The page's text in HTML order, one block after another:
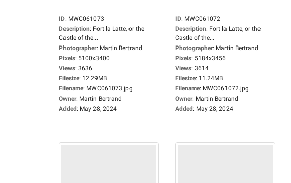
ID: MWC061073
Description: Fort la Latte, or the
Castle of the...
Photographer: Martin Bertrand
Pixels: 5100x3400
Views: 3636
Filesize: 12.29MB
Filename: MWC061073.jpg
Owner: Martin Bertrand
Added: May 28, 2024
ID: MWC061072
Description: Fort la Latte, or the
Castle of the...
Photographer: Martin Bertrand
Pixels: 5184x3456
Views: 3614
Filesize: 11.24MB
Filename: MWC061072.jpg
Owner: Martin Bertrand
Added: May 28, 2024